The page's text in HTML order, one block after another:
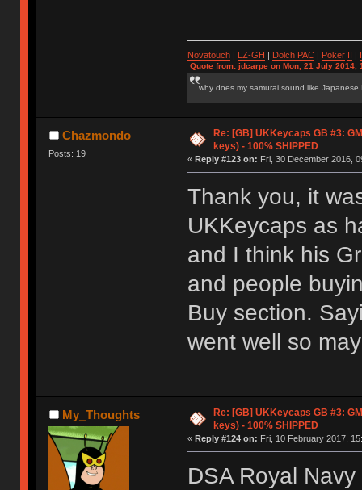
Novatouch| LZ-GH Dolch PAC| Poker
Quote from: jdcarpe on Mon, 21 July 2014,
why does my samurai sound like Japanese
Chazmondo
Posts: 19
Re: [GB] UKKeycaps GB #3:
keys) - 100% SHIPPED
« Reply #123 on: Fri, 30 December 2016,
Thank you, it
UKKeycaps as
and I think his
and people
Buy section.
went well so
My_Thoughts
Re: [GB] UKKeycaps GB #3:
keys) - 100% SHIPPED
« Reply #124 on: Fri, 10 February 2017,
DSA Royal